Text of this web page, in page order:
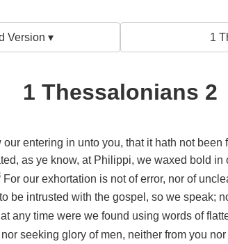
Version ▾ 1
1 Thessalonians 2
entering in unto you, that it hath not been
as ye know, at Philippi, we waxed bold in
For our exhortation is not of error, nor of
be intrusted with the gospel, so we speak;
any time were we found using words of
nor seeking glory of men, neither from you